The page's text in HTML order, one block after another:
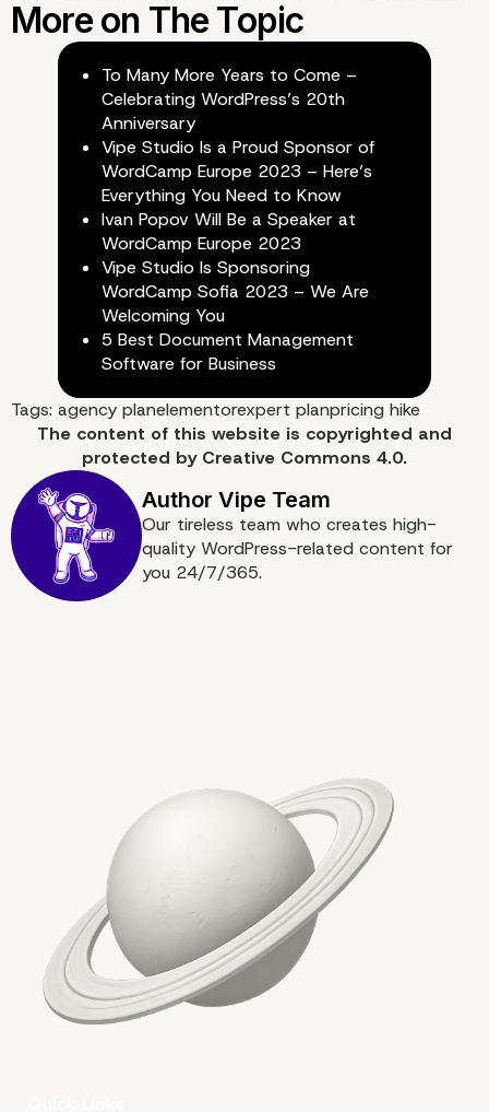
Let’s See What Comes
More on The Topic
To Many More Years to Come –
Celebrating WordPress’s 20th
Anniversary
Vipe Studio Is a Proud Sponsor of
WordCamp Europe 2023 – Here’s
Everything You Need to Know
Ivan Popov Will Be a Speaker at
WordCamp Europe 2023
Vipe Studio Is Sponsoring
WordCamp Sofia 2023 – We Are
Welcoming You
5 Best Document Management
Software for Business
Tags: agency planelementorexpert planpricing hike
The content of this website is copyrighted and
protected by Creative Commons 4.0.
Our tireless team who creates high-
quality WordPress-related content for
you 24/7/365.